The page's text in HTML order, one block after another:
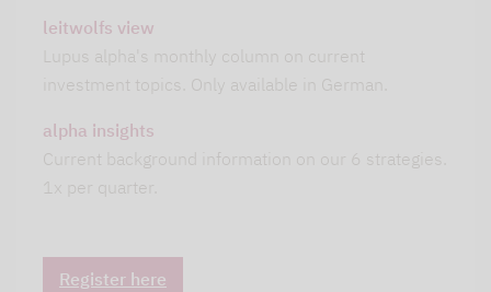
leitwolfs view
Lupus alpha's monthly column on current
investment topics. Only available in German.
alpha insights
Current background information on our 6 strategies.
1x per quarter.
Register here